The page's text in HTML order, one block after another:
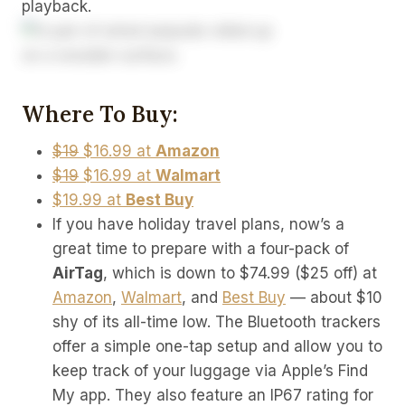
playback.
Where To Buy:
$19 $16.99 at Amazon
$19 $16.99 at Walmart
$19.99 at Best Buy
If you have holiday travel plans, now’s a
great time to prepare with a four-pack of
AirTag, which is down to $74.99 ($25 off) at
Amazon, Walmart, and Best Buy — about $10
shy of its all-time low. The Bluetooth trackers
offer a simple one-tap setup and allow you to
keep track of your luggage via Apple’s Find
My app. They also feature an IP67 rating for